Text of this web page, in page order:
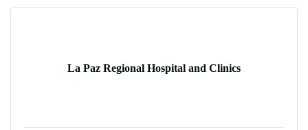
La Paz Regional Hospital and Clinics